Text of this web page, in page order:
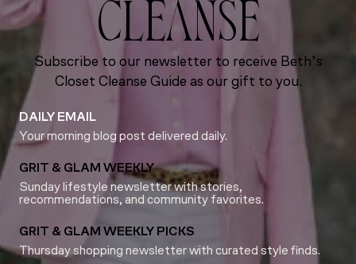
CLEANSE
Subscribe to our newsletter to receive Beth’s
Closet Cleanse Guide as our gift to you.
DAILY EMAIL
Your morning blog post delivered daily.
GRIT & GLAM WEEKLY
Sunday lifestyle newsletter with stories,
recommendations, and community favorites.
GRIT & GLAM WEEKLY PICKS
Thursday shopping newsletter with curated style finds.